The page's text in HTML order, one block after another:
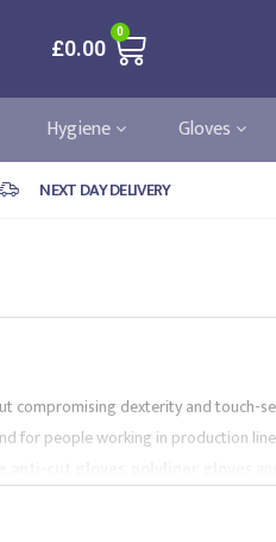
£0.00
0
Hygiene Gloves
NEXT DAY DELIVERY
compromising dexterity and touch-
for people working in production
. Browse